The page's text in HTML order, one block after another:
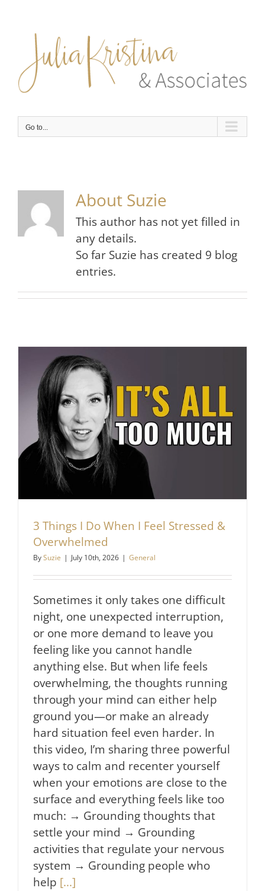
content
Go to...
About Suzie
This author has not yet filled in
any details.
So far Suzie has created 9 blog
entries.
3 Things I Do When I Feel Stressed &
Overwhelmed
BySuzie | July 10th, 2026 | General
Sometimes it only takes one difficult
night, one unexpected interruption,
or one more demand to leave you
feeling like you cannot handle
anything else. But when life feels
overwhelming, the thoughts running
through your mind can either help
ground you—or make an already
hard situation feel even harder. In
this video, I’m sharing three powerful
ways to calm and recenter yourself
when your emotions are close to the
surface and everything feels like too
much: → Grounding thoughts that
settle your mind → Grounding
activities that regulate your nervous
system → Grounding people who
help [...]